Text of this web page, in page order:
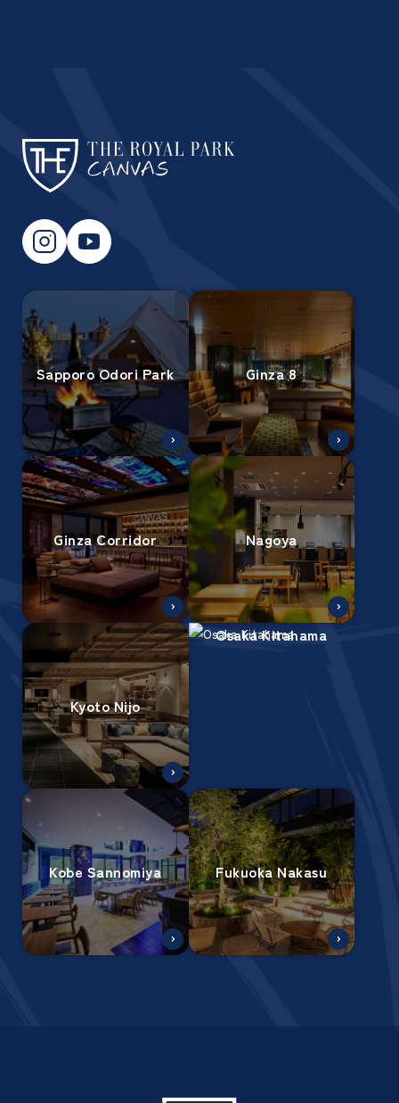
Sapporo Odori Park Ginza 8
Ginza Corridor Nagoya
Kyoto Nijo
Osaka Kitahama
Kobe Sannomiya Fukuoka Nakasu